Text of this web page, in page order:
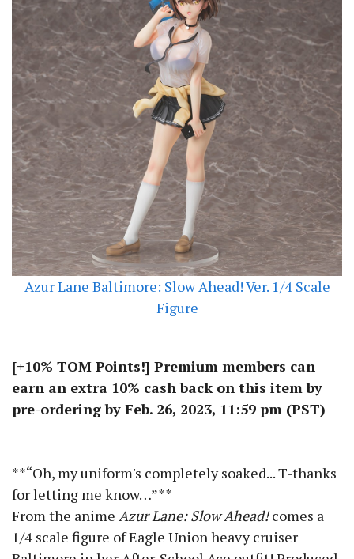
Azur Lane Baltimore: Slow Ahead! Ver. 1/4 Scale
Figure
[+10% TOM Points!] Premium members can
earn an extra 10% cash back on this item by
pre-ordering by Feb. 26, 2023, 11:59 pm (PST)
**“Oh, my uniform's completely soaked... T-thanks
for letting me know…”**
From the anime Azur Lane: Slow Ahead!comes a
1/4 scale figure of Eagle Union heavy cruiser